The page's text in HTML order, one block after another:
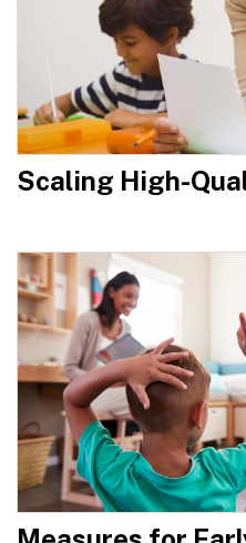
Scaling High-